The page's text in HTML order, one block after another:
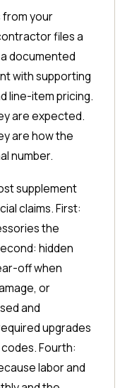
from your
files a
documented
with supporting
line-item pricing.
are expected.
are how the
number.
supplement
claims. First:
the
hidden
off when
or
and
upgrades
Fourth:
labor and